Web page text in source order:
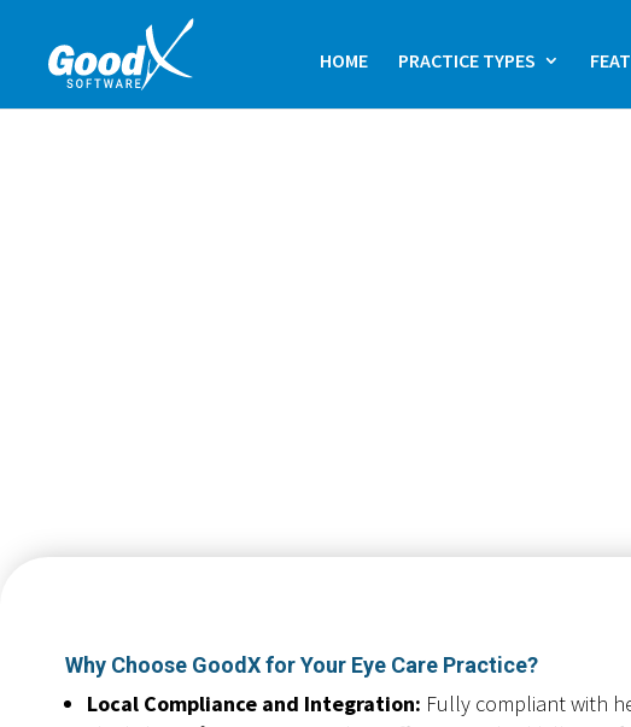
HOME PRACTICE TYPES
Why Choose GoodX for Your Eye Care Practice?
Local Compliance and Integration: Fully compliant with